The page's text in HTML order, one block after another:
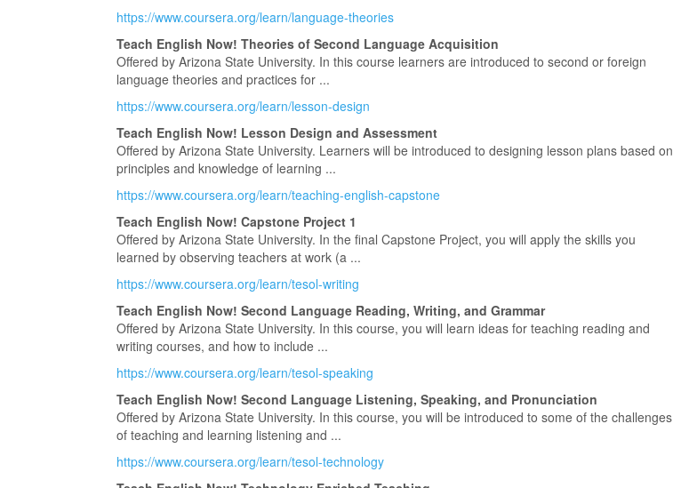
https://www.coursera.org/learn/language-theories
Teach English Now! Theories of Second Language Acquisition
Offered by Arizona State University. In this course learners are introduced to second or foreign
language theories and practices for ...
https://www.coursera.org/learn/lesson-design
Teach English Now! Lesson Design and Assessment
Offered by Arizona State University. Learners will be introduced to designing lesson plans based on
principles and knowledge of learning ...
https://www.coursera.org/learn/teaching-english-capstone
Teach English Now! Capstone Project 1
Offered by Arizona State University. In the final Capstone Project, you will apply the skills you
learned by observing teachers at work (a ...
https://www.coursera.org/learn/tesol-writing
Teach English Now! Second Language Reading, Writing, and Grammar
Offered by Arizona State University. In this course, you will learn ideas for teaching reading and
writing courses, and how to include ...
https://www.coursera.org/learn/tesol-speaking
Teach English Now! Second Language Listening, Speaking, and Pronunciation
Offered by Arizona State University. In this course, you will be introduced to some of the challenges
of teaching and learning listening and ...
https://www.coursera.org/learn/tesol-technology